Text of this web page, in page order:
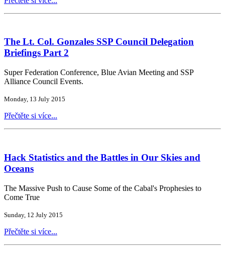
The Lt. Col. Gonzales SSP Council Delegation
Briefings Part 2
Super Federation Conference, Blue Avian Meeting and SSP
Alliance Council Events.
Monday, 13 July 2015
Přečtěte si více...
Hack Statistics and the Battles in Our Skies and
Oceans
The Massive Push to Cause Some of the Cabal's Prophesies to
Come True
Sunday, 12 July 2015
Přečtěte si více...